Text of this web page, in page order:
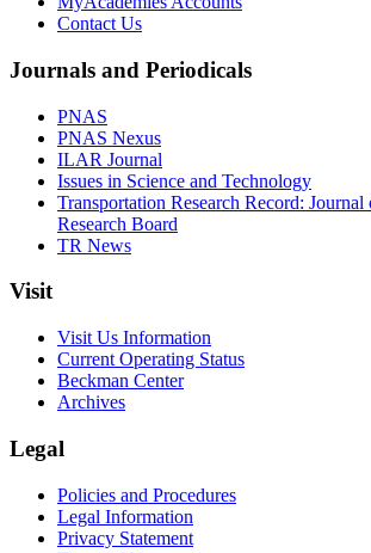
Contact Us
Journals and Periodicals
PNAS
PNAS Nexus
ILAR Journal
Issues in Science and Technology
Transportation Research Record:
Research Board
TR News
Visit
Visit Us Information
Current Operating Status
Beckman Center
Archives
Legal
Policies and Procedures
Legal Information
Privacy Statement